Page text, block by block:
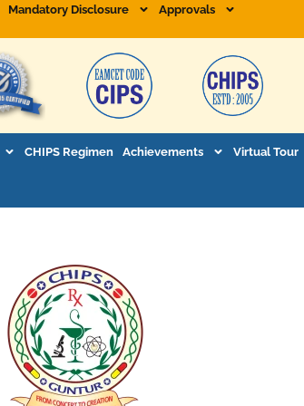
Mandatory Disclosure
Approvals
CHIPS Regimen Achievements Virtual Tour